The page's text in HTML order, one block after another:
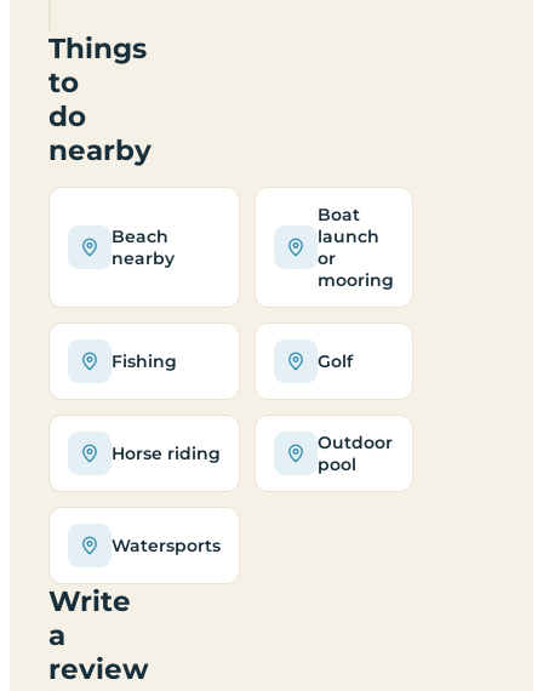
Things
to
do
nearby
Beach
nearby
Boat
launch
or
mooring
Fishing Golf
Horse riding
Outdoor
pool
Watersports
Write
a
review